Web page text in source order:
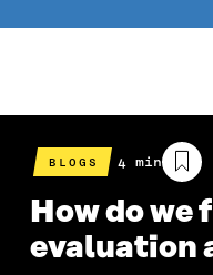
BLOGS
Estimated
reading
time
4 min
How do
evaluation